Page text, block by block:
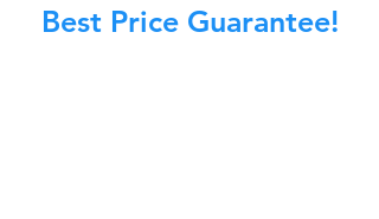
Best Price Guarantee!